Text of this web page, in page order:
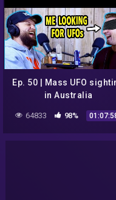
Ep. 50 | Mass UFO
in Australia
64833 98%